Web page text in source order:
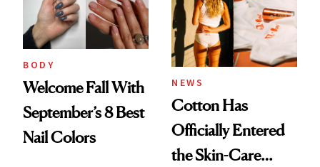
BODY
Welcome Fall With
September’s 8 Best
Nail Colors
NEWS
Cotton Has
Officially Entered
the Skin-Care